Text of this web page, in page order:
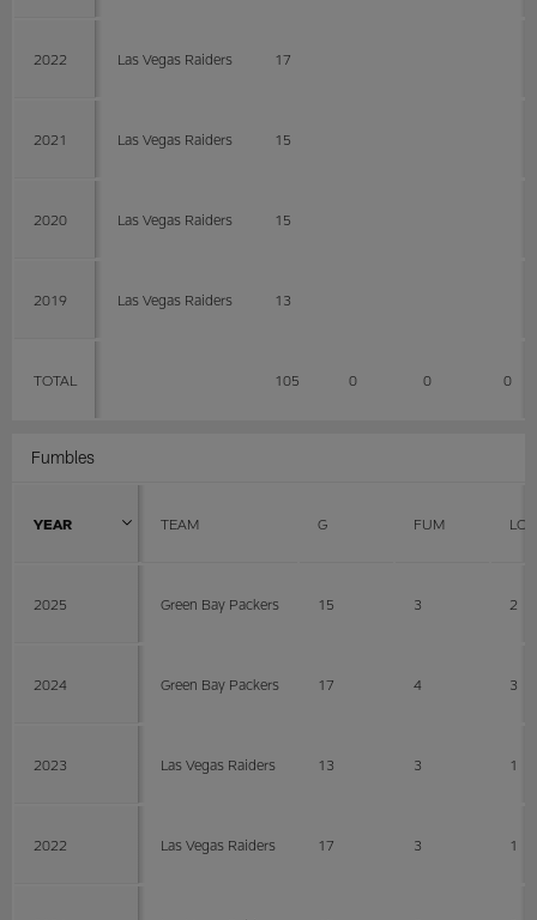
2022 Las Vegas Raiders 17
2021 Las Vegas Raiders 15
2020 Las Vegas Raiders 15
2019 Las Vegas Raiders 13
TOTAL 105 0 0 0
Fumbles
YEAR TEAM G FUM
2025 Green Bay Packers 15 3 2
2024 Green Bay Packers 17 4 3
2023 Las Vegas Raiders 13 3 1
2022 Las Vegas Raiders 17 3 1